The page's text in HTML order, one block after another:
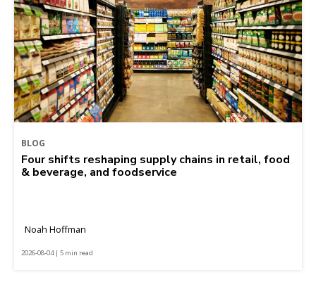
BLOG
Four shifts reshaping supply chains in retail, food
& beverage, and foodservice
Noah Hoffman
2026-08-04 | 5 min read